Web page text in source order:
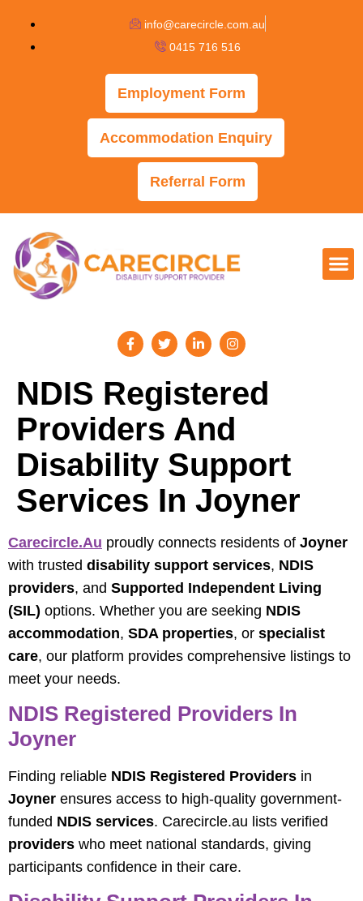
info@carecircle.com.au
0415 716 516
Employment Form
Accommodation Enquiry
Referral Form
NDIS Registered
Providers And
Disability Support
Services In Joyner
Carecircle.au proudly connects residents of Joyner
with trusted disability support services, NDIS
providers, and Supported Independent Living
(SIL) options. Whether you are seeking NDIS
accommodation, SDA properties, or specialist
care, our platform provides comprehensive listings to
meet your needs.
NDIS Registered Providers In
Joyner
Finding reliable NDIS Registered Providers in
Joyner ensures access to high-quality government-
funded NDIS services. Carecircle.au lists verified
providers who meet national standards, giving
participants confidence in their care.